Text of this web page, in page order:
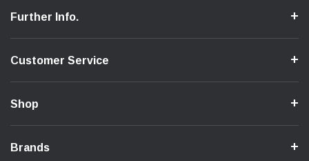
Further Info.
Customer Service
Shop
Brands